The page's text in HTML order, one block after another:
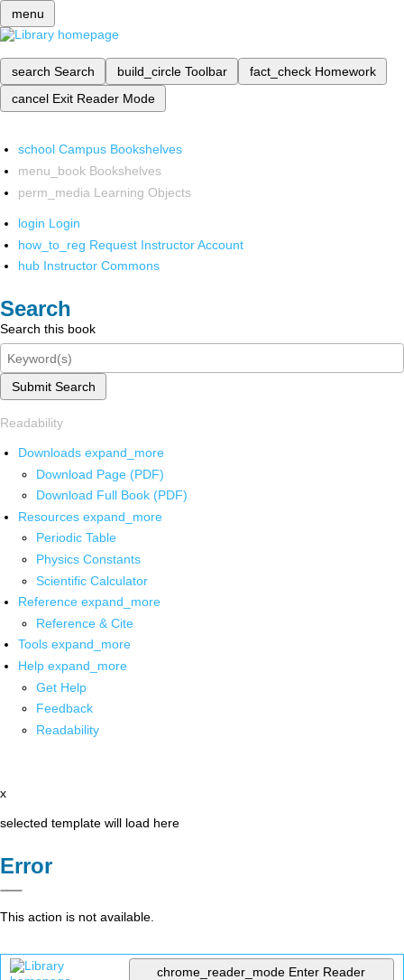
menu
search Search build_circle Toolbar fact_check Homework
cancel Exit Reader Mode
school Campus Bookshelves
menu_book Bookshelves
perm_media Learning Objects
login Login
how_to_reg Request Instructor Account
hub Instructor Commons
Search
Search this book
Submit Search
Readability
Downloads expand_more
Download Page (PDF)
Download Full Book (PDF)
Resources expand_more
Periodic Table
Physics Constants
Scientific Calculator
Reference expand_more
Reference & Cite
Tools expand_more
Help expand_more
Get Help
Feedback
Readability
x
selected template will load here
Error
This action is not available.
chrome_reader_mode Enter Reader